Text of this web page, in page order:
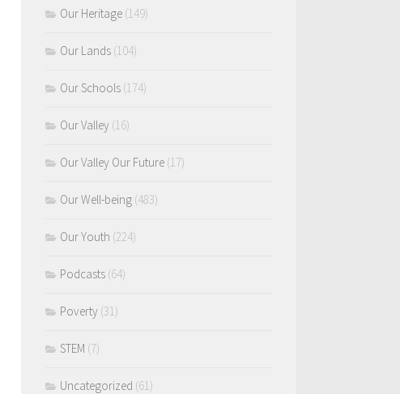
Our Heritage (149)
Our Lands (104)
Our Schools (174)
Our Valley (16)
Our Valley Our Future (17)
Our Well-being (483)
Our Youth (224)
Podcasts (64)
Poverty (31)
STEM (7)
Uncategorized (61)